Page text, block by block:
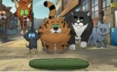
Massive Attack Addresses
Singapore Concert Aftermath
in New Statement
‘My Humble Friend’ Looks at
the Life of a Great Musician
and Disability Advocate